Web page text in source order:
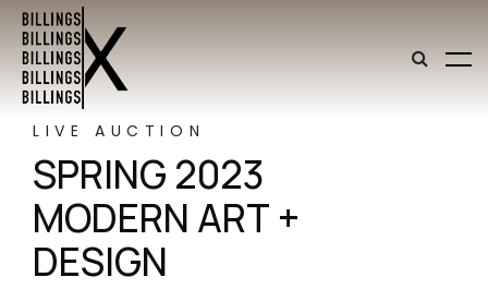
LIVE AUCTION
SPRING 2023
MODERN ART +
DESIGN